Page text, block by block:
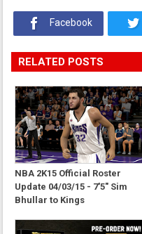
Facebook
RELATED POSTS
NBA 2K15 Official Roster
Update 04/03/15 - 7'5" Sim
Bhullar to Kings